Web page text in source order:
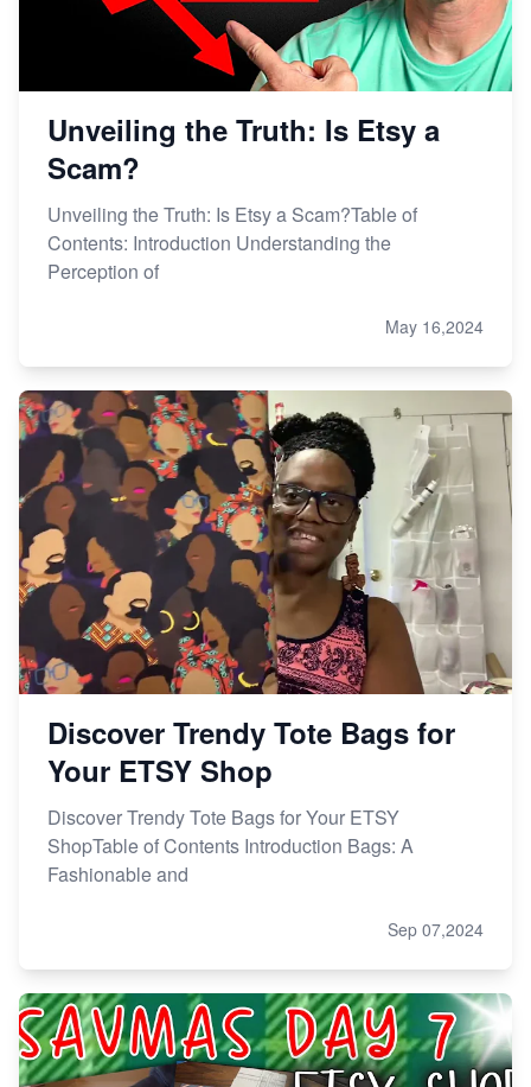
Unveiling the Truth: Is Etsy a
Scam?
Unveiling the Truth: Is Etsy a Scam?Table of
Contents: Introduction Understanding the
Perception of
May 16,2024
Discover Trendy Tote Bags for
Your ETSY Shop
Discover Trendy Tote Bags for Your ETSY
ShopTable of Contents Introduction Bags: A
Fashionable and
Sep 07,2024